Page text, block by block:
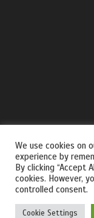
We use cookies on
experience by
By clicking “Accept
cookies. However,
controlled consent.
Cookie Settings